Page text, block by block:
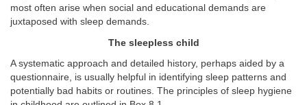
most often arise when social and educational demands are
juxtaposed with sleep demands.
The sleepless child
A systematic approach and detailed history, perhaps aided by a
questionnaire, is usually helpful in identifying sleep patterns and
potentially bad habits or routines. The principles of sleep hygiene